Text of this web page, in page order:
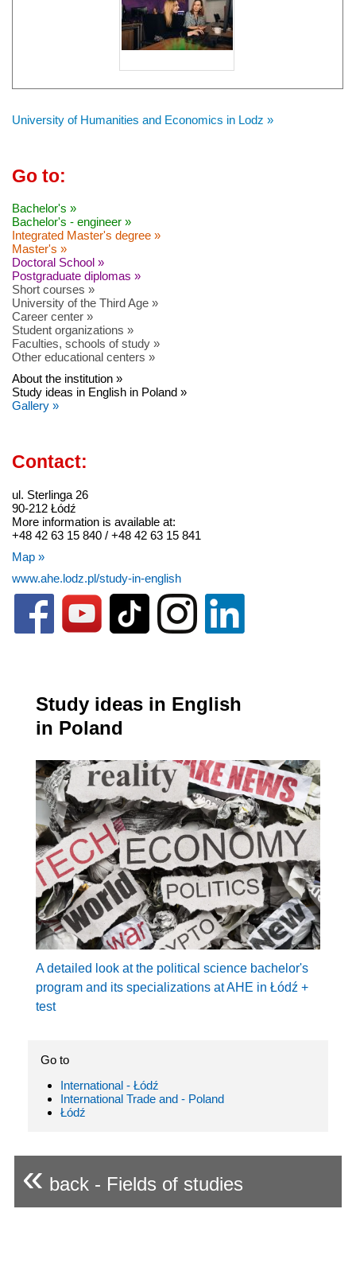
University of Humanities and Economics in Lodz »
Go to:
Bachelor's »
Bachelor's - engineer »
Integrated Master's degree »
Master's »
Doctoral School »
Postgraduate diplomas »
Short courses »
University of the Third Age »
Career center »
Student organizations »
Faculties, schools of study »
Other educational centers »
About the institution »
Study ideas in English in Poland »
Gallery »
Contact:
ul. Sterlinga 26
90-212 Łódź
More information is available at:
+48 42 63 15 840 / +48 42 63 15 841
Map »
www.ahe.lodz.pl/study-in-english
Study ideas in English
in Poland
A detailed look at the political science bachelor's
program and its specializations at AHE in Łódź +
test
Go to
International - Łódź
International Trade and - Poland
Łódź
« back - Fields of studies